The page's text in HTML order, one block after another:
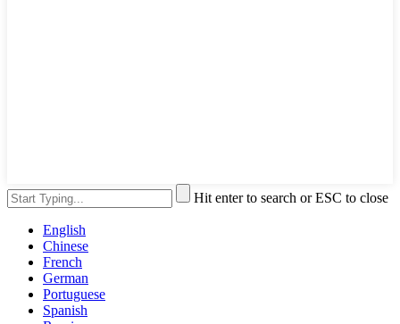
Hit enter to search or ESC to close
English
Chinese
French
German
Portuguese
Spanish